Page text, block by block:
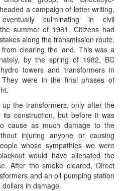
a campaign of letter writing,
eventually culminating in civil
summer of 1981. Citizens had
along the transmission route,
clearing the land. This was a
by the spring of 1982, BC
towers and transformers in
were in the final phases of
the transformers, only after the
construction, but before it was
cause as much damage to the
injuring anyone or causing
whose sympathies we were
would have alienated the
After the smoke cleared, Direct
and an oil pumping station
in damage.